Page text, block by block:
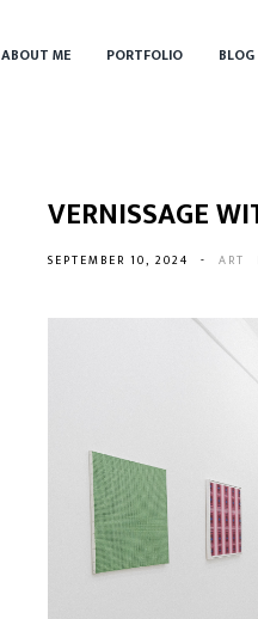
ABOUT ME PORTFOLIO BLOG
VERNISSAGE
SEPTEMBER 10, 2024 - ART